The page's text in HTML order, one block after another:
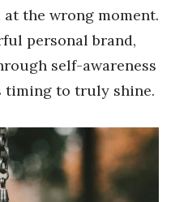
the wrong moment.
personal brand,
self-awareness
timing to truly shine.